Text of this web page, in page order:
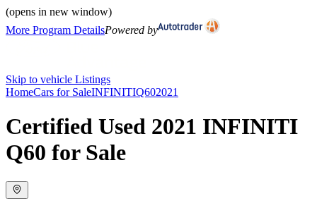
(opens in new window)
More Program DetailsPowered by
Skip to vehicle Listings
HomeCars for SaleINFINITIQ602021
Certified Used 2021 INFINITI
Q60 for Sale